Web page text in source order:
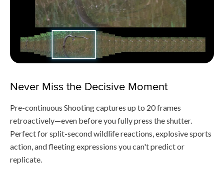
Never Miss the Decisive Moment
Pre-continuous Shooting captures up to 20 frames
retroactively—even before you fully press the shutter.
Perfect for split-second wildlife reactions, explosive sports
action, and fleeting expressions you can't predict or
replicate.